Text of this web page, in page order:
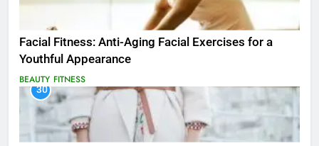
Facial Fitness: Anti-Aging Facial Exercises for a
Youthful Appearance
BEAUTY FITNESS
30